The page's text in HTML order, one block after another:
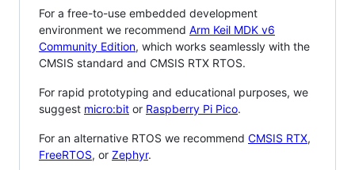
For a free-to-use embedded development
environment we recommend Arm Keil MDK v6
Community Edition, which works seamlessly with the
CMSIS standard and CMSIS RTX RTOS.
For rapid prototyping and educational purposes, we
suggest micro:bit or Raspberry Pi Pico.
For an alternative RTOS we recommend CMSIS RTX,
FreeRTOS, or Zephyr.